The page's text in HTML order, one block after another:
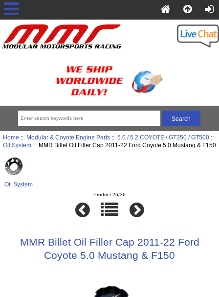
Home :: Modular & Coyote Engine Parts:: 5.0 / 5.2 COYOTE / GT350 / GT500::
Oil System:: MMR Billet Oil Filler Cap 2011-22 Ford Coyote 5.0 Mustang & F150
Oil System
Product 26/36
MMR Billet Oil Filler Cap 2011-22 Ford
Coyote 5.0 Mustang & F150